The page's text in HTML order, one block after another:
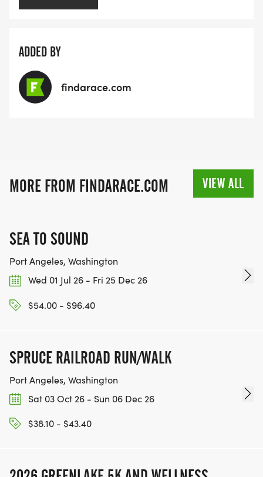
ADDED BY
findarace.com
MORE FROM FINDARACE.COM VIEW ALL
SEA TO SOUND
Port Angeles, Washington
Wed 01 Jul 26 - Fri 25 Dec 26
$54.00 - $96.40
SPRUCE RAILROAD RUN/WALK
Port Angeles, Washington
Sat 03 Oct 26 - Sun 06 Dec 26
$38.10 - $43.40